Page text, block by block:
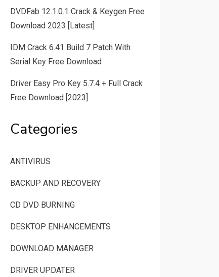
DVDFab 12.1.0.1 Crack & Keygen Free
Download 2023 [Latest]
IDM Crack 6.41 Build 7 Patch With
Serial Key Free Download
Driver Easy Pro Key 5.7.4 + Full Crack
Free Download [2023]
Categories
ANTIVIRUS
BACKUP AND RECOVERY
CD DVD BURNING
DESKTOP ENHANCEMENTS
DOWNLOAD MANAGER
DRIVER UPDATER